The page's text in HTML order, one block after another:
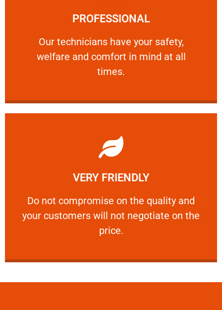
PROFESSIONAL
Our technicians have your safety,
welfare and comfort ​in mind at all
times.
PROFESSIONAL
Our technicians have your safety, welfare
VERY FRIENDLY
​Do not compromise on the quality and
your customers will not negotiate on the
price.
VERY FRIENDLY
​Do not compromise on the quality and your
Learn More